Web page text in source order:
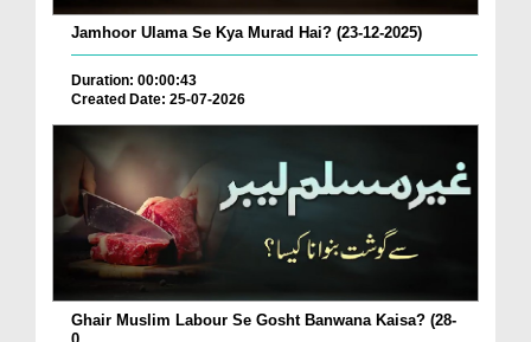
Jamhoor Ulama Se Kya Murad Hai? (23-12-2025)
Duration: 00:00:43
Created Date: 25-07-2026
Ghair Muslim Labour Se Gosht Banwana Kaisa? (28-